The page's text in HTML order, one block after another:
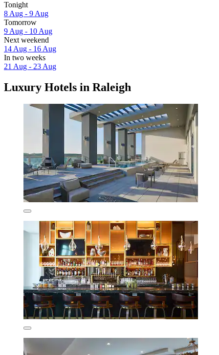
Tonight
8 Aug - 9 Aug
Tomorrow
9 Aug - 10 Aug
Next weekend
14 Aug - 16 Aug
In two weeks
21 Aug - 23 Aug
Luxury Hotels in Raleigh